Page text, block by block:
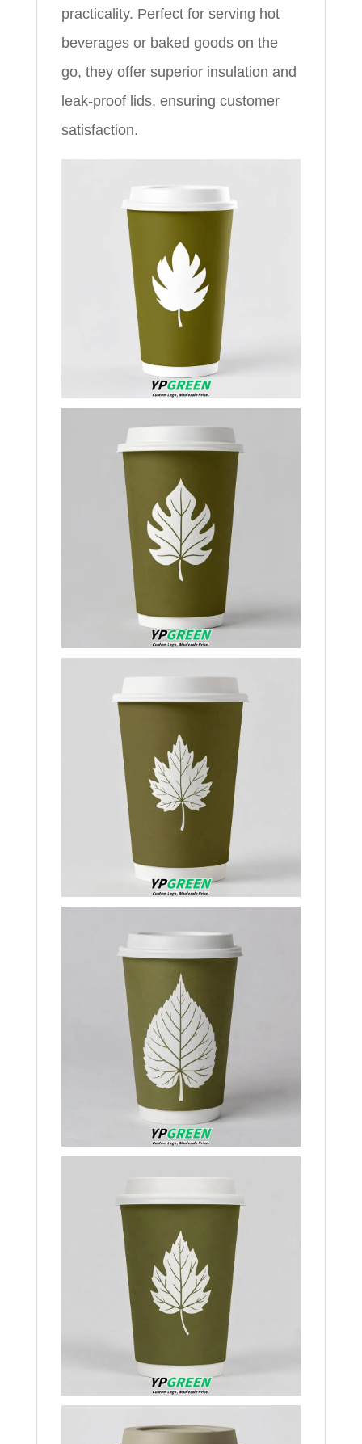
practicality. Perfect for serving hot
beverages or baked goods on the
go, they offer superior insulation and
leak-proof lids, ensuring customer
satisfaction.